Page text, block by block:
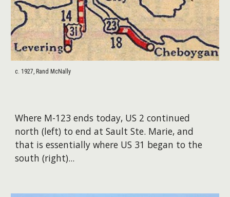
c. 1927, Rand McNally
Where M-123 ends today, US 2 continued
north (left) to end at Sault Ste. Marie, and
that is essentially where US 31 began to the
south (right)...